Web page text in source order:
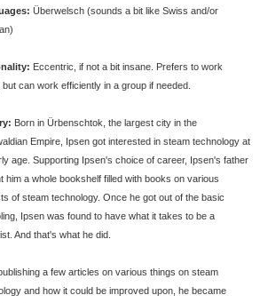
Überwelsch (sounds a bit like Swiss and/or
Eccentric, if not a bit insane. Prefers to work
but can work efficiently in a group if needed.
Born in Ürbenschtok, the largest city in the
Empire, Ipsen got interested in steam technology at
age. Supporting Ipsen's choice of career, Ipsen's father
him a whole bookshelf filled with books on various
of steam technology. Once he got out of the basic
Ipsen was found to have what it takes to be a
And that's what he did.
a few articles on various things on steam
and how it could be improved upon, he became